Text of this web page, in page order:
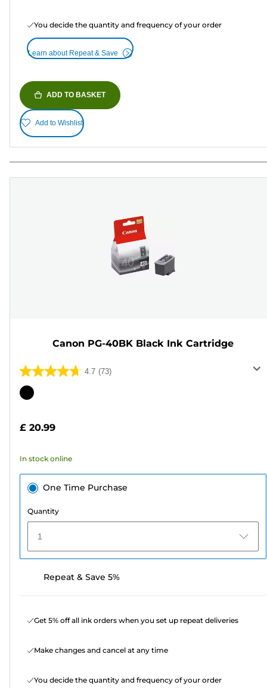
You decide the quantity and frequency of your order
Learn about Repeat & Save
ADD TO BASKET
Add to Wishlist
Canon PG-40BK Black Ink Cartridge
4.7 (73)
4.7
out
stars.
reviews
Color
£ 20.99
In stock online
One Time Purchase
Quantity
1
Repeat & Save 5%
Get 5% off all ink orders when you set up repeat deliveries
Make changes and cancel at any time
You decide the quantity and frequency of your order